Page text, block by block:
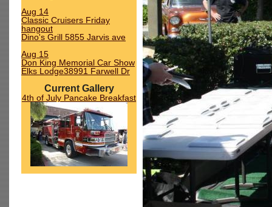
Aug 14
Classic Cruisers Friday
hangout
Dino's Grill 5855 Jarvis ave
Aug 15
Don King Memorial Car Show
Elks Lodge38991 Farwell Dr
Current Gallery
4th of July Pancake Breakfast